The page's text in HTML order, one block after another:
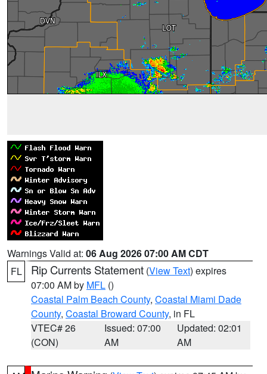
Warnings Valid at: 06 Aug 2026 07:00 AM CDT
FL
Rip Currents Statement (View Text) expires
07:00 AM by MFL ()
Coastal Palm Beach County, Coastal Miami Dade
County, Coastal Broward County, in FL
VTEC# 26
(CON)
Issued: 07:00
AM
Updated: 02:01
AM